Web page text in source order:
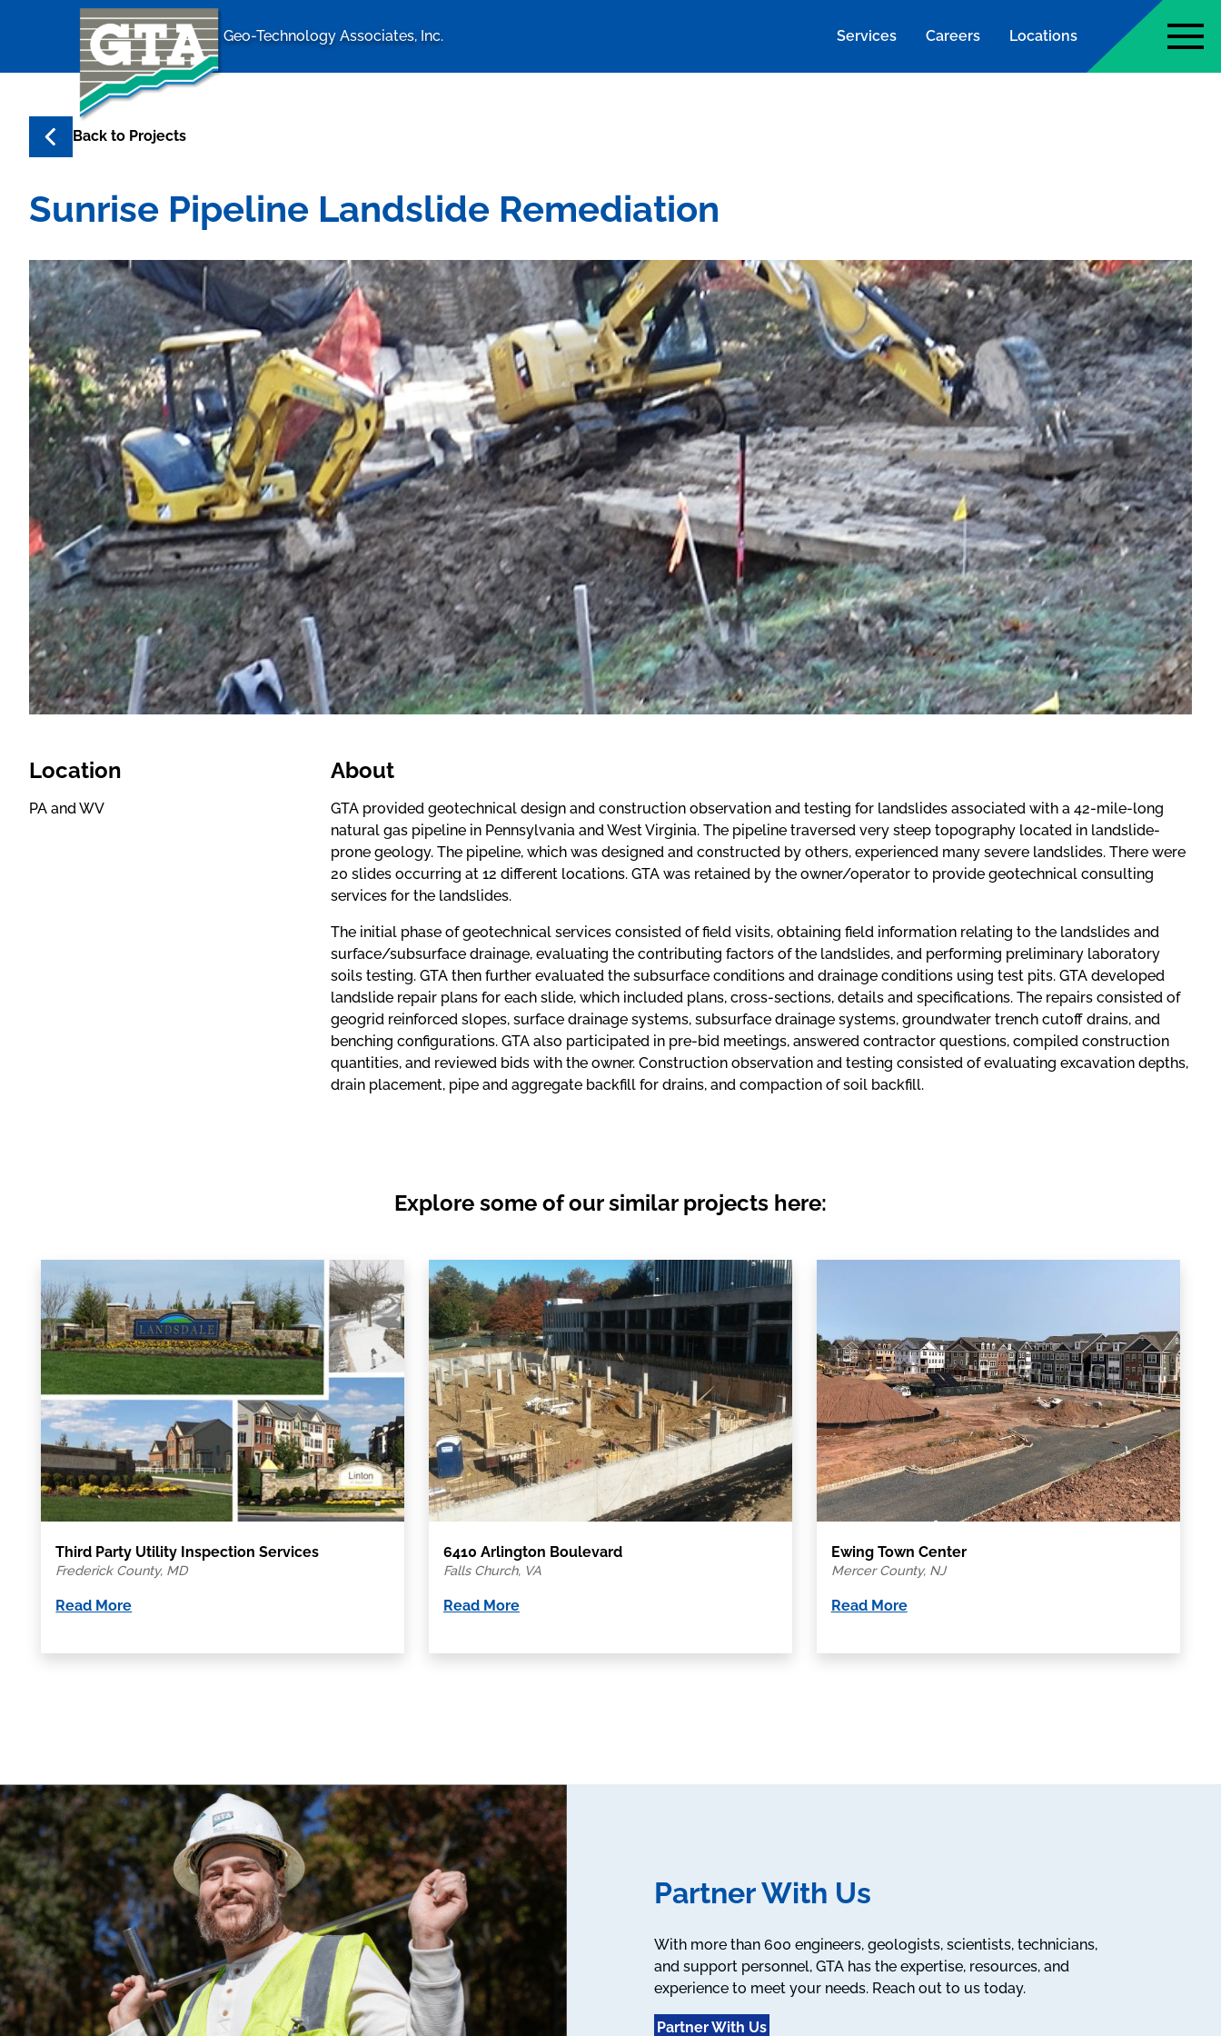
Geo-Technology Associates, Inc. home page
Geo-Technology Associates, Inc. Services Careers Locations
Back to Projects
Sunrise Pipeline Landslide Remediation
Location
PA and WV
About
GTA provided geotechnical design and construction observation and testing for landslides associated with a 42-mile-long
natural gas pipeline in Pennsylvania and West Virginia. The pipeline traversed very steep topography located in landslide-
prone geology. The pipeline, which was designed and constructed by others, experienced many severe landslides. There were
20 slides occurring at 12 different locations. GTA was retained by the owner/operator to provide geotechnical consulting
services for the landslides.
The initial phase of geotechnical services consisted of field visits, obtaining field information relating to the landslides and
surface/subsurface drainage, evaluating the contributing factors of the landslides, and performing preliminary laboratory
soils testing. GTA then further evaluated the subsurface conditions and drainage conditions using test pits. GTA developed
landslide repair plans for each slide, which included plans, cross-sections, details and specifications. The repairs consisted of
geogrid reinforced slopes, surface drainage systems, subsurface drainage systems, groundwater trench cutoff drains, and
benching configurations. GTA also participated in pre-bid meetings, answered contractor questions, compiled construction
quantities, and reviewed bids with the owner. Construction observation and testing consisted of evaluating excavation depths,
drain placement, pipe and aggregate backfill for drains, and compaction of soil backfill.
Explore some of our similar projects here:
Third Party Utility Inspection Services
Frederick County, MD
Read More
6410 Arlington Boulevard
Falls Church, VA
Read More
Ewing Town Center
Mercer County, NJ
Read More
Partner With Us
With more than 600 engineers, geologists, scientists, technicians,
and support personnel, GTA has the expertise, resources, and
experience to meet your needs. Reach out to us today.
Partner With Us